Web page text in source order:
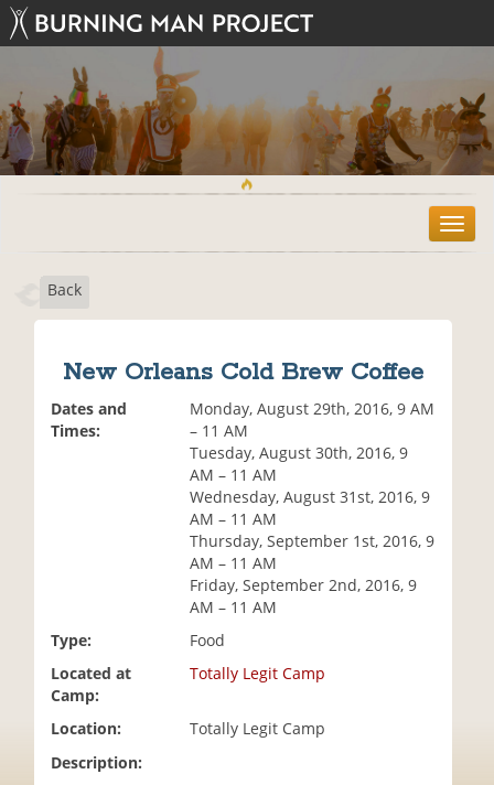
T
o
Back
New Orleans Cold Brew Coffee
Dates and
Times:
Monday, August 29th, 2016, 9 AM
– 11 AM
Tuesday, August 30th, 2016, 9
AM – 11 AM
Wednesday, August 31st, 2016, 9
AM – 11 AM
Thursday, September 1st, 2016, 9
AM – 11 AM
Friday, September 2nd, 2016, 9
AM – 11 AM
Type:
Food
Located at
Camp:
Totally Legit Camp
Location:
Totally Legit Camp
Description: